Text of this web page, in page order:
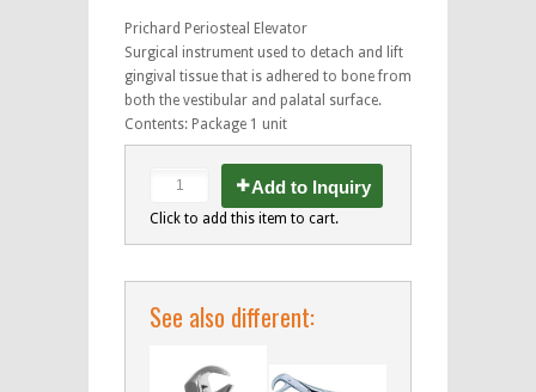
Prichard Periosteal Elevator
Surgical instrument used to detach and lift
gingival tissue that is adhered to bone from
both the vestibular and palatal surface.
Contents: Package 1 unit
Add to Inquiry
Click to add this item to cart.
See also different: